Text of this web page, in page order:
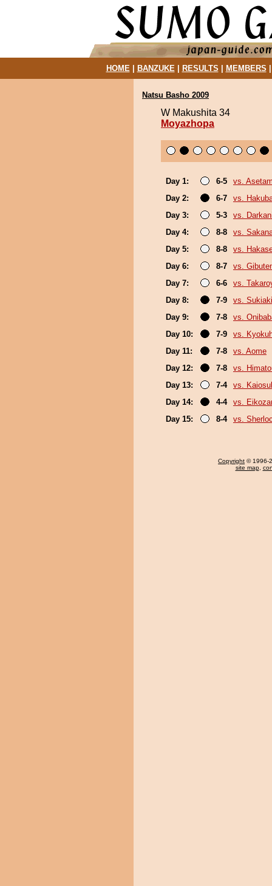
HOME| BANZUKE| RESULTS MEMBERS
Natsu Basho 2009
W Makushita 34
Moyazhopa
Day 1: 6-5
vs.
Day 2:
6-7
vs.
Day 3:
5-3
vs.
Day 4:
8-8
vs.
Day 5:
8-8
vs.
Day 6:
8-7
vs.
Day 7:
6-6
vs.
Day 8:
7-9
vs. Sukiaki
Day 9:
7-8
vs.
Day 10:
7-9
vs.
Day 11:
7-8
vs. Aome
Day 12:
7-8
vs.
Day 13:
7-4
vs.
Day 14:
4-4
vs.
Day 15:
8-4 vs.
Copyright © 1996-
site map,